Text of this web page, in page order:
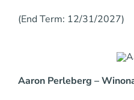
(End Term: 12/31/2027)
Aaron Perleberg –